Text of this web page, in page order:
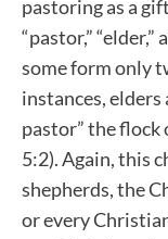
pastoring as a
“pastor,”
some form only
instances, elders
pastor” the flock
5:2). Again, this
shepherds, the
or every